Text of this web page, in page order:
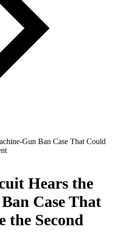
Gun Ban Case That Could
Hears the
Case That
the Second